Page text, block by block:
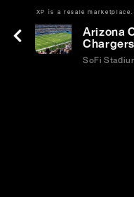
XP is a resaleSun | Sep
Arizona
Chargers
SoFi